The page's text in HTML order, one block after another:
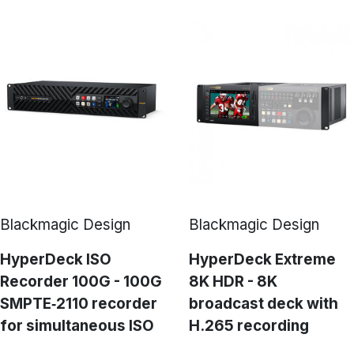
Blackmagic Design
HyperDeck ISO
Recorder 100G - 100G
SMPTE‑2110 recorder
for simultaneous ISO
Blackmagic Design
HyperDeck Extreme
8K HDR - 8K
broadcast deck with
H.265 recording